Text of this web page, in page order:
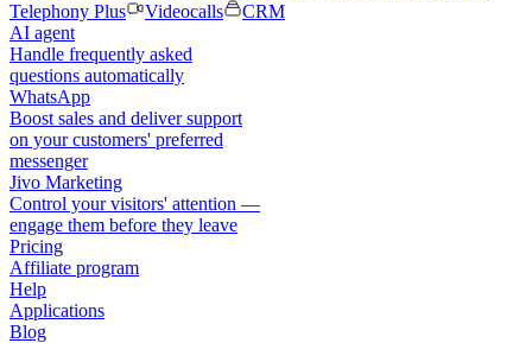
Telephony Plus
Videocalls
CRM
AI agent
Handle frequently asked
questions automatically
WhatsApp
Boost sales and deliver support
on your customers' preferred
messenger
Jivo Marketing
Control your visitors' attention —
engage them before they leave
Pricing
Affiliate program
Help
Applications
Blog